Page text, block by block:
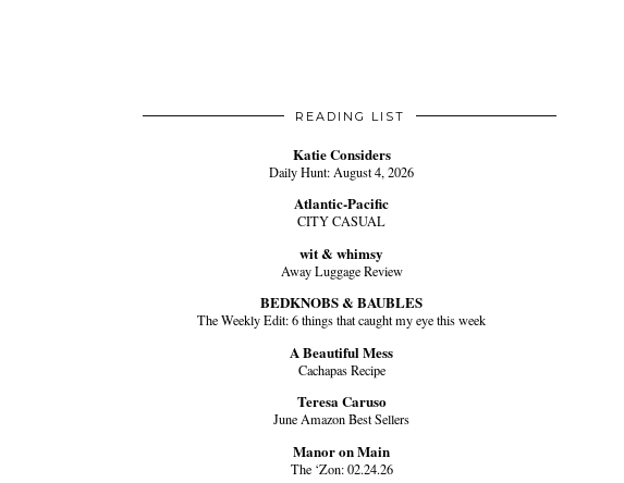
READING LIST
Katie Considers
Daily Hunt: August 4, 2026
Atlantic-Pacific
CITY CASUAL
wit & whimsy
Away Luggage Review
BEDKNOBS & BAUBLES
The Weekly Edit: 6 things that caught my eye this week
A Beautiful Mess
Cachapas Recipe
Teresa Caruso
June Amazon Best Sellers
Manor on Main
The ‘Zon: 02.24.26